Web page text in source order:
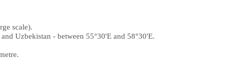
scale).
Uzbekistan - between 55°30'E and 58°30'E.